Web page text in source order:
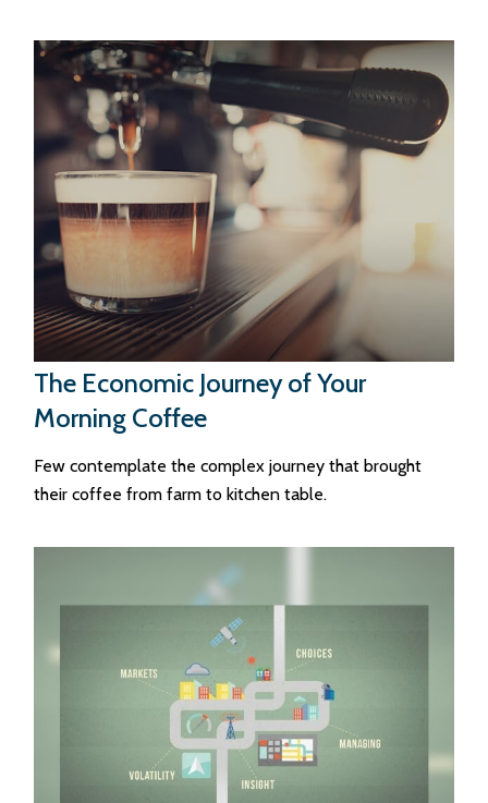
The Economic Journey of Your
Morning Coffee
Few contemplate the complex journey that brought
their coffee from farm to kitchen table.